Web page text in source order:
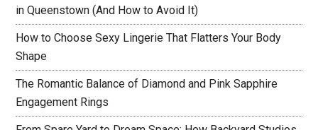
in Queenstown (And How to Avoid It)
How to Choose Sexy Lingerie That Flatters Your Body
Shape
The Romantic Balance of Diamond and Pink Sapphire
Engagement Rings